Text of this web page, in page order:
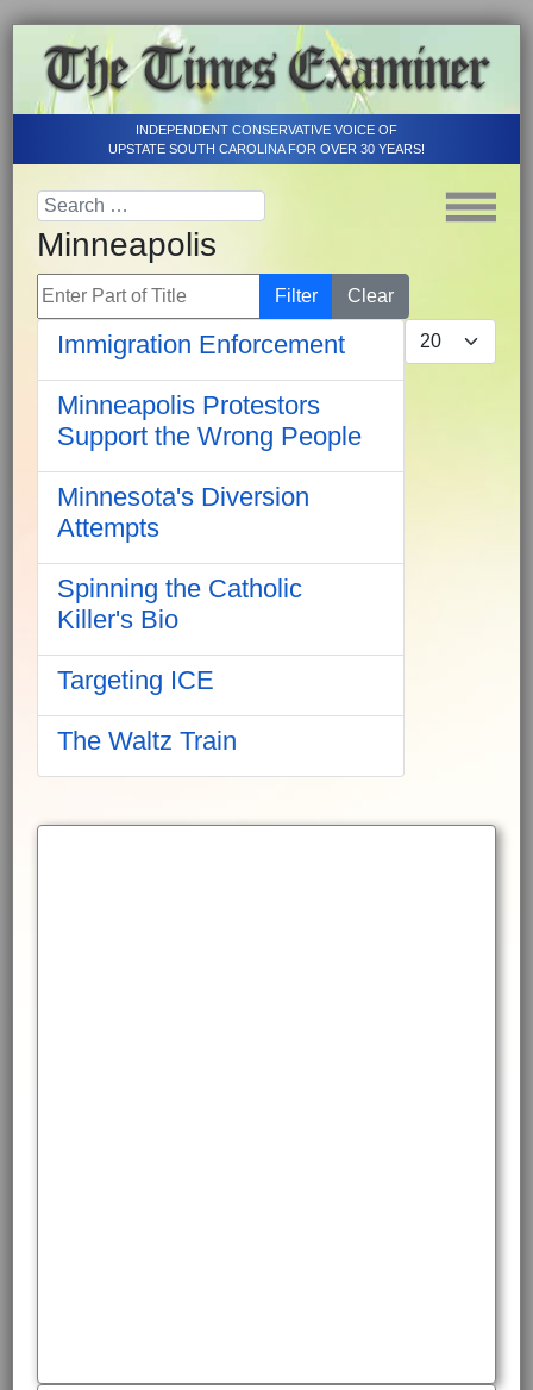
INDEPENDENT CONSERVATIVE VOICE OF
UPSTATE SOUTH CAROLINA FOR OVER 30 YEARS!
Minneapolis
Enter Part of Title Filter
Clear
Display #
Immigration Enforcement
Minneapolis Protestors
Support the Wrong People
Minnesota's Diversion
Attempts
Spinning the Catholic
Killer's Bio
Targeting ICE
The Waltz Train